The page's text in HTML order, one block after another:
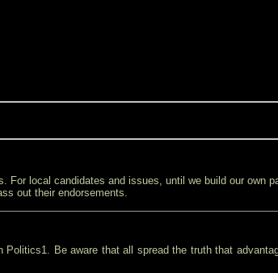
local candidates and issues, until we build our own
out their endorsements.
Politics1. Be aware that all spread the truth that